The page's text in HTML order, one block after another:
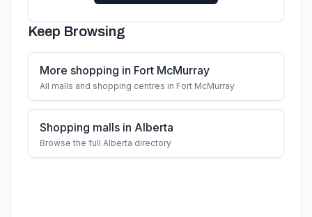
Keep Browsing
More shopping in Fort McMurray
All malls and shopping centres in Fort McMurray
Shopping malls in Alberta
Browse the full Alberta directory